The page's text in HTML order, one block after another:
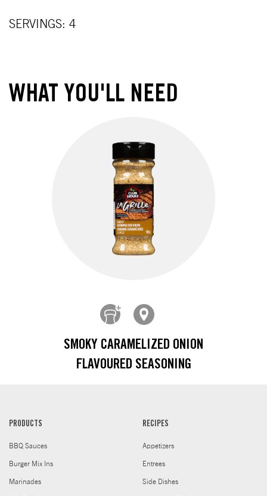
SERVINGS: 4
WHAT YOU'LL NEED
SMOKY CARAMELIZED ONION
FLAVOURED SEASONING
PRODUCTS
BBQ Sauces
Burger Mix Ins
Marinades
RECIPES
Appetizers
Entrees
Side Dishes